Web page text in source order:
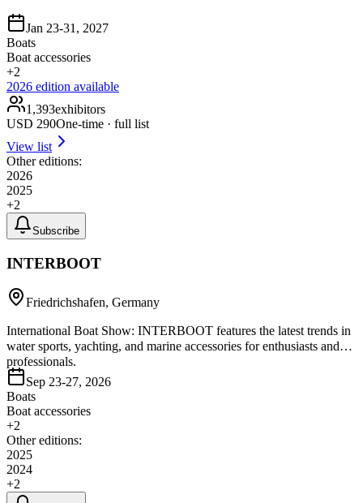
Jan 23-31, 2027
Boats
Boat accessories
+2
2026 edition available
1,393exhibitors
USD 290One-time · full list
View list
Other editions:
2026
2025
+2
Subscribe
INTERBOOT
Friedrichshafen, Germany
International Boat Show: INTERBOOT features the latest trends in
water sports, yachting, and marine accessories for enthusiasts and
professionals.
Sep 23-27, 2026
Boats
Boat accessories
+2
Other editions:
2025
2024
+2